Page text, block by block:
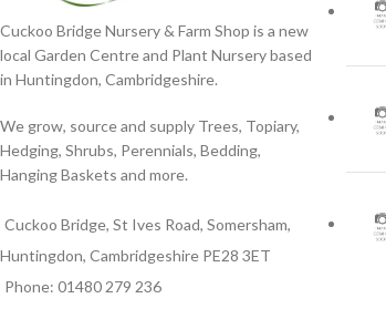
Cuckoo Bridge Nursery & Farm Shop is a new
local Garden Centre and Plant Nursery based
in Huntingdon, Cambridgeshire.
We grow, source and supply Trees, Topiary,
Hedging, Shrubs, Perennials, Bedding,
Hanging Baskets and more.
Cuckoo Bridge, St Ives Road, Somersham,
Huntingdon, Cambridgeshire PE28 3ET
Phone: 01480 279 236